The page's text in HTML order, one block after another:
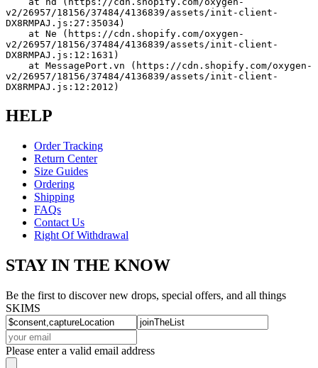
v2/26957/18156/37484/4136839/assets/init-client-
DX8RMPAJ.js:27:35034)
v2/26957/18156/37484/4136839/assets/init-client-
DX8RMPAJ.js:12:1631)
v2/26957/18156/37484/4136839/assets/init-client-
DX8RMPAJ.js:12:2012)
HELP
Order Tracking
Return Center
Size Guides
Ordering
Shipping
FAQs
Contact Us
Right Of Withdrawal
STAY IN THE KNOW
Be the first to discover new drops, special offers, and all things
SKIMS
Please enter a valid email address